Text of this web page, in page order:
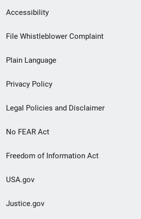
Secondary
Footer
menu
Accessibility
File Whistleblower Complaint
Plain Language
Privacy Policy
Legal Policies and Disclaimer
No FEAR Act
Freedom of Information Act
USA.gov
Justice.gov